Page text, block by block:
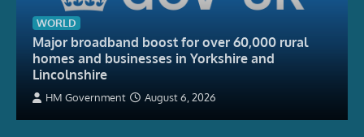
WORLD
Major broadband boost for over 60,000 rural
homes and businesses in Yorkshire and
Lincolnshire
HM Government August 6, 2026